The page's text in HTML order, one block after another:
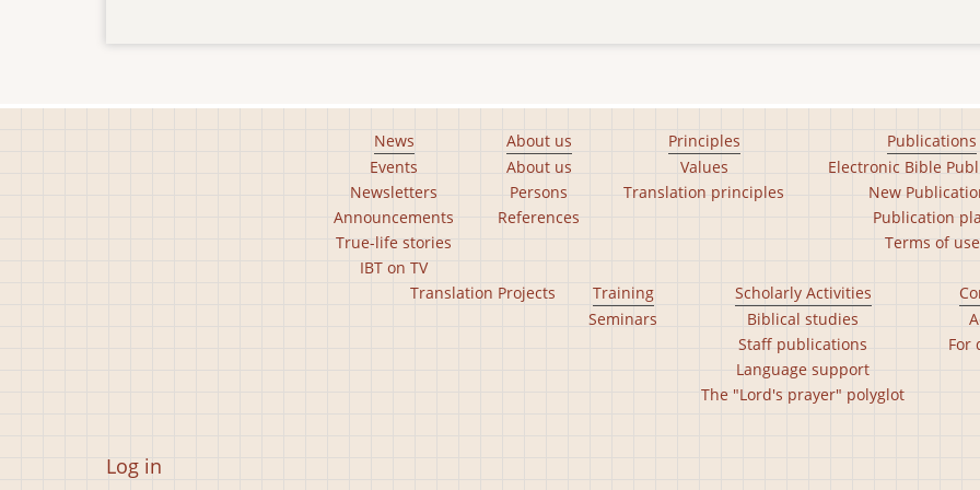
News
Events
Newsletters
Announcements
True-life stories
IBT on TV
About us
About us
Persons
References
Principles
Values
Translation principles
Publications
Electronic Bible
New
Publication
Terms of use
Translation Projects
Training
Seminars
Scholarly Activities
Biblical studies
Staff publications
Language support
The "Lord's prayer" polyglot
For
User
Log in